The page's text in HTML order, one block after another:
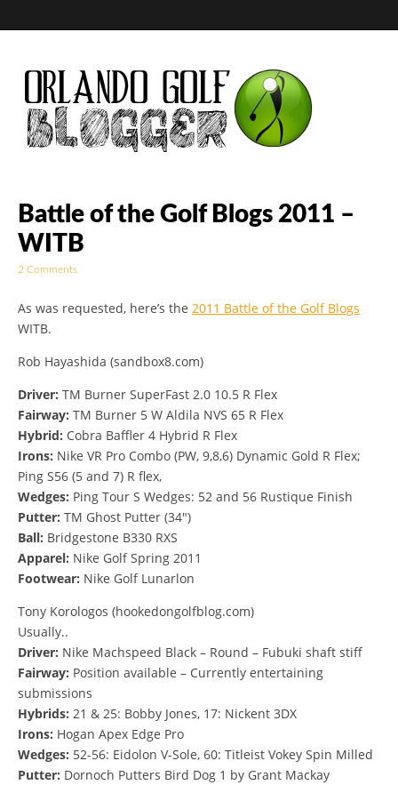
Golf Blog by The
Orlando Golf
Blogger
Battle of the Golf Blogs 2011 –
WITB
2 Comments
As was requested, here’s the 2011 Battle of the Golf Blogs
WITB.
Rob Hayashida (sandbox8.com)
Driver: TM Burner SuperFast 2.0 10.5 R Flex
Fairway: TM Burner 5 W Aldila NVS 65 R Flex
Hybrid: Cobra Baffler 4 Hybrid R Flex
Irons: Nike VR Pro Combo (PW, 9,8,6) Dynamic Gold R Flex;
Ping S56 (5 and 7) R flex,
Wedges: Ping Tour S Wedges: 52 and 56 Rustique Finish
Putter: TM Ghost Putter (34″)
Ball: Bridgestone B330 RXS
Apparel: Nike Golf Spring 2011
Footwear: Nike Golf Lunarlon
Tony Korologos (hookedongolfblog.com)
Usually..
Driver: Nike Machspeed Black – Round – Fubuki shaft stiff
Fairway: Position available – Currently entertaining
submissions
Hybrids: 21 & 25: Bobby Jones, 17: Nickent 3DX
Irons: Hogan Apex Edge Pro
Wedges: 52-56: Eidolon V-Sole, 60: Titleist Vokey Spin Milled
Putter: Dornoch Putters Bird Dog 1 by Grant Mackay